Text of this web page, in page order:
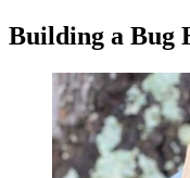
Building a Bug